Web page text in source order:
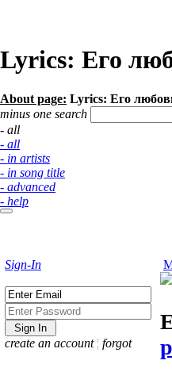
Lyrics: Его
About page: Lyrics: Его
minus one search
- all
- all
- in artists
- in song title
- advanced
- help
Sign-In
create an account ¦ forgot